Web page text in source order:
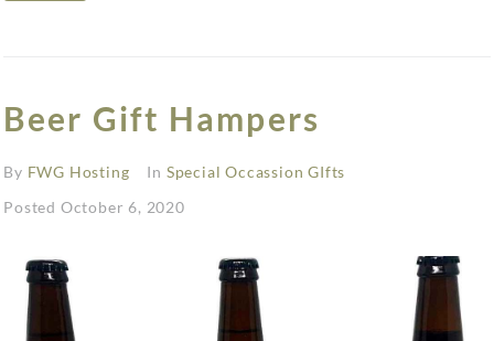
Beer Gift Hampers
By FWG Hosting In Special Occassion GIfts
Posted October 6, 2020